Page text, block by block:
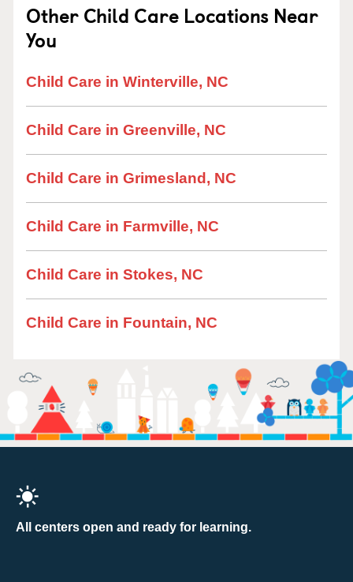
Other Child Care Locations Near
You
Child Care in Winterville, NC
Child Care in Greenville, NC
Child Care in Grimesland, NC
Child Care in Farmville, NC
Child Care in Stokes, NC
Child Care in Fountain, NC
All centers open and ready for learning.